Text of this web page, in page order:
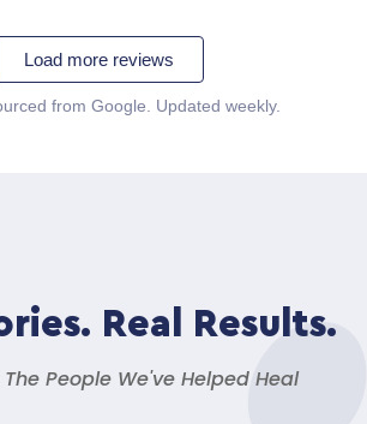
Load more reviews
from Google. Updated weekly.
Real Results.
People We've Helped Heal